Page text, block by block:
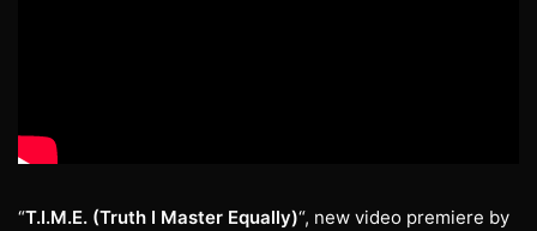
“T.I.M.E. (Truth I Master Equally)“, new video premiere by